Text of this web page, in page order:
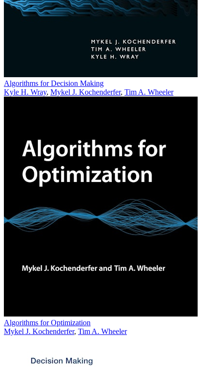
Algorithms for Decision Making
Kyle H. Wray, Mykel J. Kochenderfer, Tim A. Wheeler
Algorithms for Optimization
Mykel J. Kochenderfer, Tim A. Wheeler